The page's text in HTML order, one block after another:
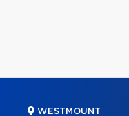
WESTMOUNT